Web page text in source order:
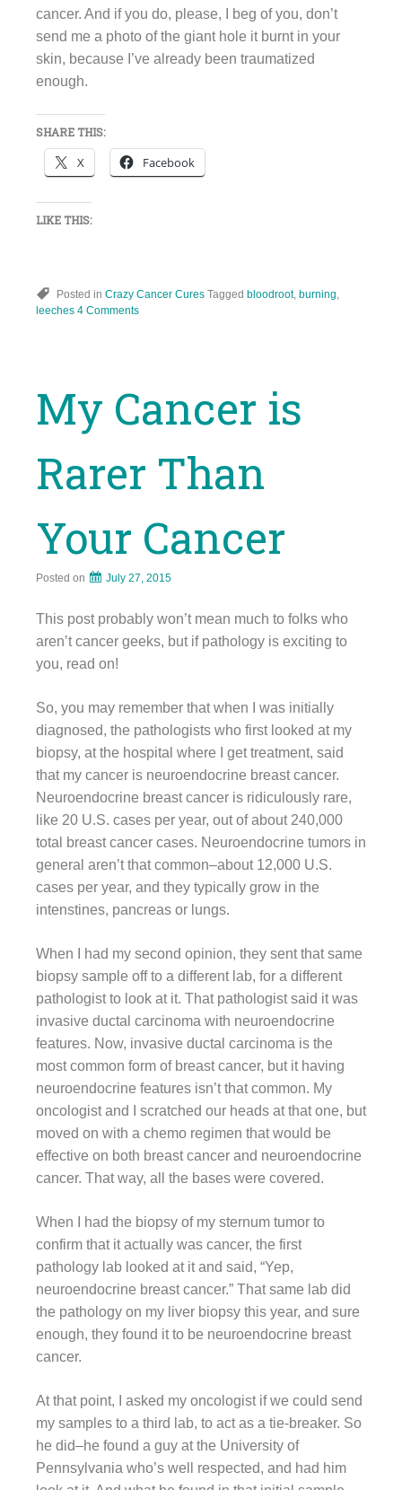
cancer. And if you do, please, I beg of you, don’t
send me a photo of the giant hole it burnt in your
skin, because I’ve already been traumatized
enough.
SHARE THIS:
X Facebook
LIKE THIS:
Posted in Crazy Cancer Cures Tagged bloodroot, burning
leeches 4 Comments
My Cancer is
Rarer Than
Your Cancer
Posted on July 27, 2015
This post probably won’t mean much to folks who
aren’t cancer geeks, but if pathology is exciting to
you, read on!
So, you may remember that when I was initially
diagnosed, the pathologists who first looked at my
biopsy, at the hospital where I get treatment, said
that my cancer is neuroendocrine breast cancer.
Neuroendocrine breast cancer is ridiculously rare,
like 20 U.S. cases per year, out of about 240,000
total breast cancer cases. Neuroendocrine tumors in
general aren’t that common–about 12,000 U.S.
cases per year, and they typically grow in the
intenstines, pancreas or lungs.
When I had my second opinion, they sent that same
biopsy sample off to a different lab, for a different
pathologist to look at it. That pathologist said it was
invasive ductal carcinoma with neuroendocrine
features. Now, invasive ductal carcinoma is the
most common form of breast cancer, but it having
neuroendocrine features isn’t that common. My
oncologist and I scratched our heads at that one, but
moved on with a chemo regimen that would be
effective on both breast cancer and neuroendocrine
cancer. That way, all the bases were covered.
When I had the biopsy of my sternum tumor to
confirm that it actually was cancer, the first
pathology lab looked at it and said, “Yep,
neuroendocrine breast cancer.” That same lab did
the pathology on my liver biopsy this year, and sure
enough, they found it to be neuroendocrine breast
cancer.
At that point, I asked my oncologist if we could send
my samples to a third lab, to act as a tie-breaker. So
he did–he found a guy at the University of
Pennsylvania who’s well respected, and had him